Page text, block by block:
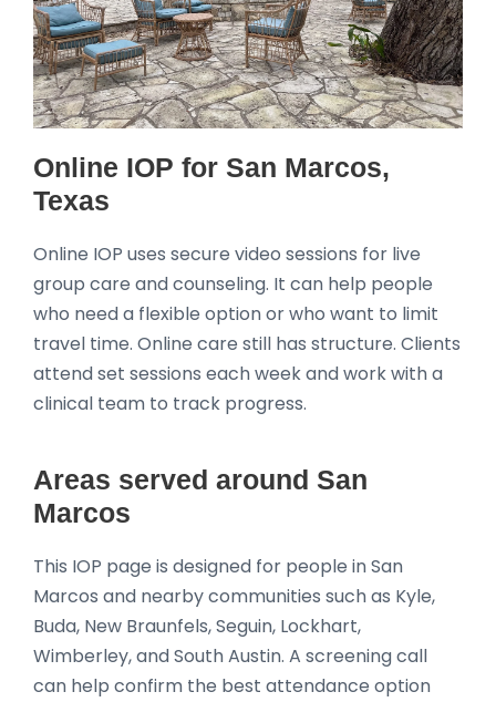
Online IOP for San Marcos,
Texas
Online IOP uses secure video sessions for live
group care and counseling. It can help people
who need a flexible option or who want to limit
travel time. Online care still has structure. Clients
attend set sessions each week and work with a
clinical team to track progress.
Areas served around San
Marcos
This IOP page is designed for people in San
Marcos and nearby communities such as Kyle,
Buda, New Braunfels, Seguin, Lockhart,
Wimberley, and South Austin. A screening call
can help confirm the best attendance option